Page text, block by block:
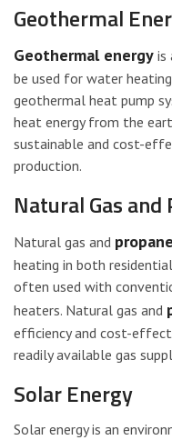
Geothermal
Geothermal energy is
be used for water
geothermal heat pump
heat energy from the
sustainable and cost-
production.
Natural Gas and
Natural gas and propane
heating in both
often used with
heaters. Natural gas and
efficiency and cost-
readily available gas
Solar Energy
Solar energy is an